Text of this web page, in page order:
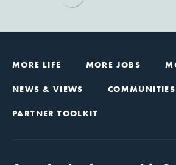
MORE LIFE MORE JOBS
NEWS & VIEWS COMMUNITIES
PARTNER TOOLKIT